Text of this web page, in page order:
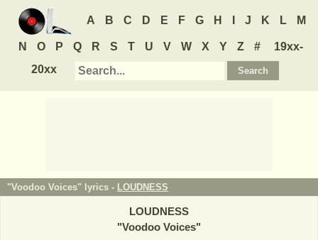
A B C D E F G H J K L M
N O P Q R S T U V W X Y Z #
19xx-
20xx
"Voodoo Voices" lyrics - LOUDNESS
LOUDNESS
"Voodoo Voices"